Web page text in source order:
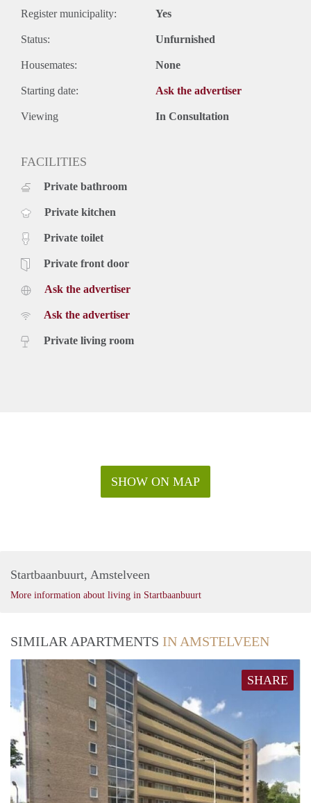
Register municipality: Yes
Status: Unfurnished
Housemates: None
Starting date: Ask the advertiser
Viewing In Consultation
FACILITIES
Private bathroom
Private kitchen
Private toilet
Private front door
Ask the advertiser
Ask the advertiser
Private living room
SHOW ON MAP
Startbaanbuurt, Amstelveen
More information about living in Startbaanbuurt
SIMILAR APARTMENTS IN AMSTELVEEN
SHARE